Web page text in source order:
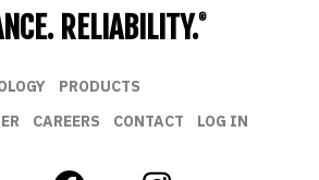
RELIABILITY.®
PRODUCTS
CAREERS CONTACT LOG IN